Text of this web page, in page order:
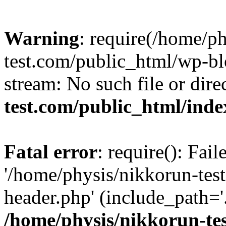
Warning: require(/home/
test.com/public_html/wp-
stream: No such file or
test.com/public_html/
Fatal error: require():
'/home/physis/nikkorun-
header.php'
/home/physis/nikkorun-